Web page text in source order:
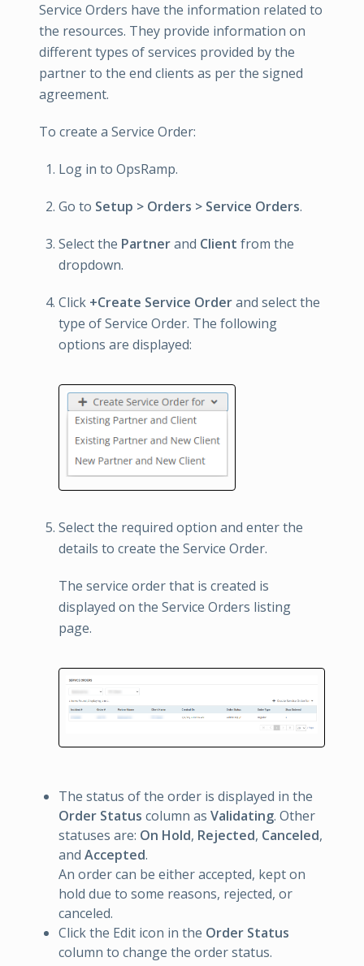
Service Orders have the information related to
the resources. They provide information on
different types of services provided by the
partner to the end clients as per the signed
agreement.
To create a Service Order:
Log in to OpsRamp.
Go to Setup > Orders > Service Orders.
Select the Partnerand Client from the
dropdown.
Click +Create Service Orderand select the
type of Service Order. The following
options are displayed:
Select the required option and enter the
details to create the Service Order.
The service order that is created is
displayed on the Service Orders listing
page.
The status of the order is displayed in the
Order Status column as Validating. Other
statuses are: On Hold, Rejected, Canceled,
and Accepted.
An order can be either accepted, kept on
hold due to some reasons, rejected, or
canceled.
Click the Edit icon in the Order Status
column to change the order status.